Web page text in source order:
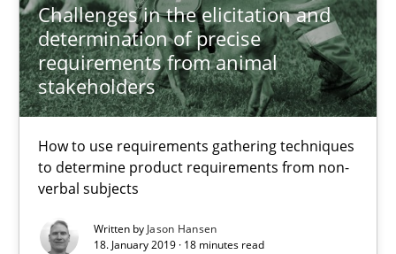
Challenges in the elicitation and
determination of precise
requirements from animal
stakeholders
How to use requirements gathering techniques
to determine product requirements from non-
verbal subjects
Written by Jason Hansen
18. January 2019 · 18 minutes read
18.01.2019
18 minutes
Integrating User-Centric Design in Business Analysis